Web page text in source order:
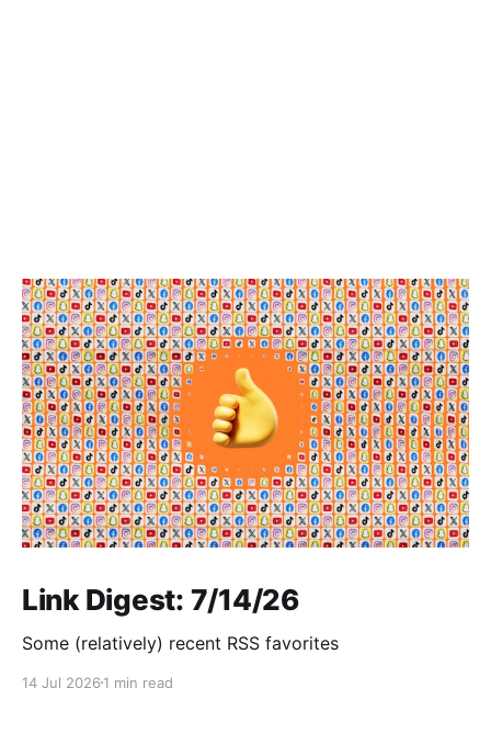
Link Digest: 7/14/26
Some (relatively) recent RSS favorites
14 Jul 2026 1 min read